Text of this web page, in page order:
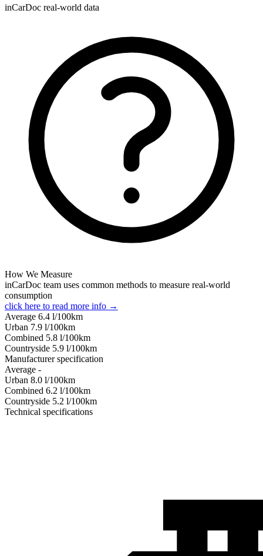
inCarDoc real-world data
How We Measure
inCarDoc team uses common methods to measure real-world
consumption
click here to read more info →
Average 6.4 l/100km
Urban 7.9 l/100km
Combined 5.8 l/100km
Сountryside 5.9 l/100km
Manufacturer specification
Average -
Urban 8.0 l/100km
Combined 6.2 l/100km
Сountryside 5.2 l/100km
Technical specifications